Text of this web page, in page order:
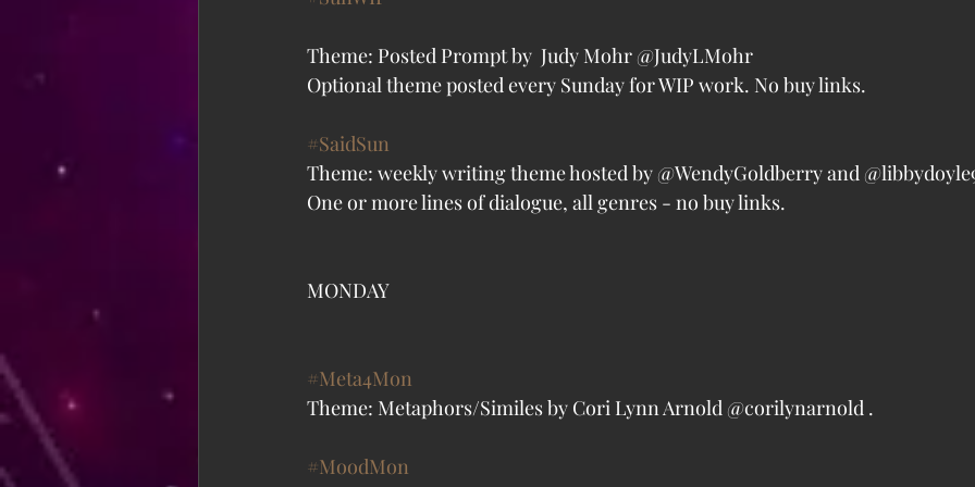
Theme: Posted Prompt by  Judy Mohr @JudyLMohr
Optional theme posted every Sunday for WIP work. No buy links.
#SaidSun
Theme: weekly writing theme hosted by @WendyGoldberry and
One or more lines of dialogue, all genres - no buy links.
MONDAY
#Meta4Mon
Theme: Metaphors/Similes by Cori Lynn Arnold @corilynarnold .
#MoodMon